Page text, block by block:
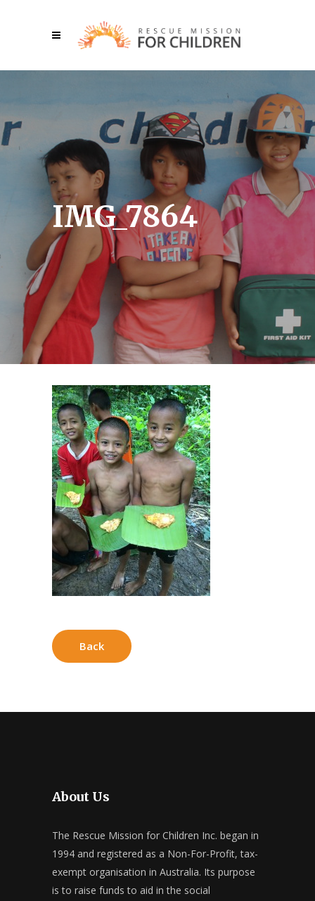
IMG_7864
Back
About Us
The Rescue Mission for Children Inc. began in
1994 and registered as a Non-For-Profit, tax-
exempt organisation in Australia. Its purpose
is to raise funds to aid in the social